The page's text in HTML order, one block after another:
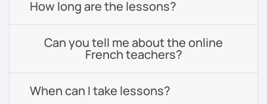
How long are the lessons?
Can you tell me about the online
French teachers?
When can I take lessons?